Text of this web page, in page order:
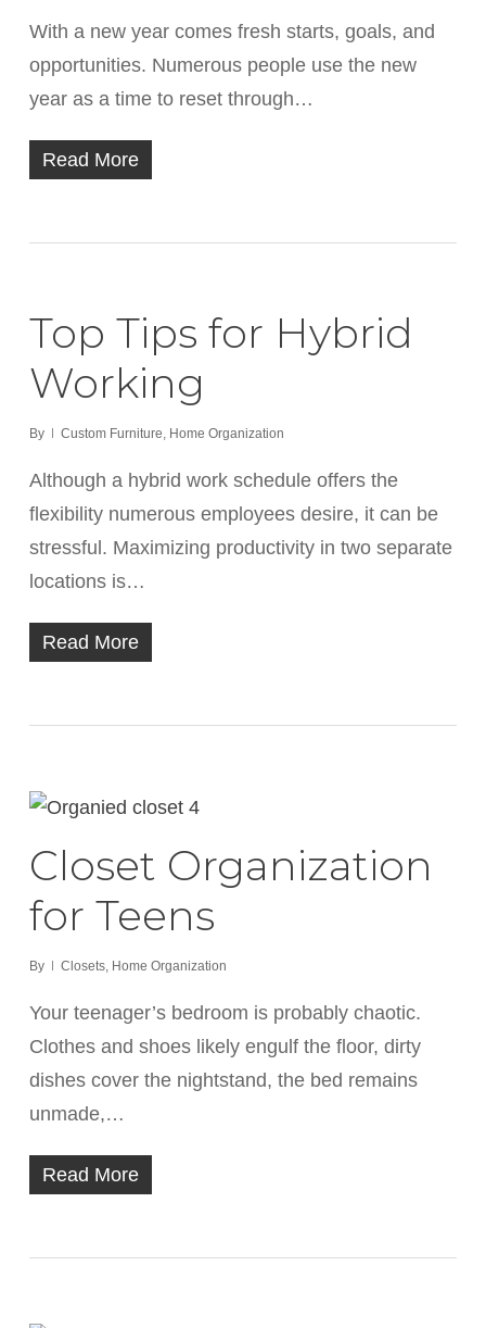
With a new year comes fresh starts, goals, and
opportunities. Numerous people use the new
year as a time to reset through…
Read More
Top Tips for Hybrid
Working
By Custom Furniture, Home Organization
Although a hybrid work schedule offers the
flexibility numerous employees desire, it can be
stressful. Maximizing productivity in two separate
locations is…
Read More
Closet Organization
for Teens
By Closets, Home Organization
Your teenager’s bedroom is probably chaotic.
Clothes and shoes likely engulf the floor, dirty
dishes cover the nightstand, the bed remains
unmade,…
Read More